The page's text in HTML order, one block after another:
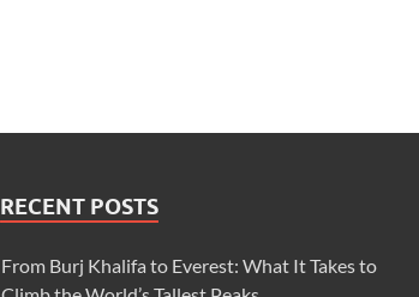
RECENT POSTS
From Burj Khalifa to Everest: What It Takes to